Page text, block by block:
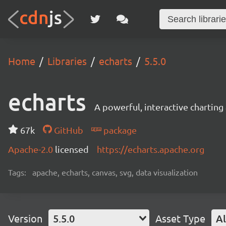
Home Libraries echarts 5.5.0
echarts A powerful, interactive
67k GitHub
package
Apache-2.0 licensed https://echarts.apache.org
Tags: apache, echarts, canvas, svg, data visualization
Version 5.5.0 Asset Type